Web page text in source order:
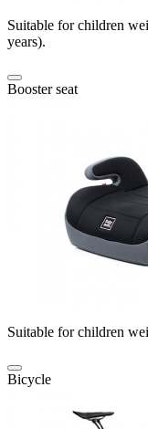
Suitable for children
years).
Booster seat
Suitable for children
Bicycle